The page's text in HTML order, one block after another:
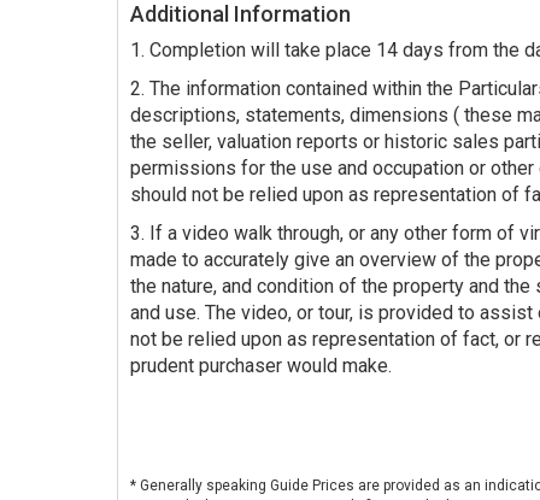
Additional Information
1. Completion will take place 14 days from the
2. The information contained within the
descriptions, statements, dimensions ( these
the seller, valuation reports or historic sales
permissions for the use and occupation or
should not be relied upon as representation of
3. If a video walk through, or any other form of
made to accurately give an overview of the
the nature, and condition of the property and
and use. The video, or tour, is provided to
not be relied upon as representation of fact, or
prudent purchaser would make.
* Generally speaking Guide Prices are provided as an